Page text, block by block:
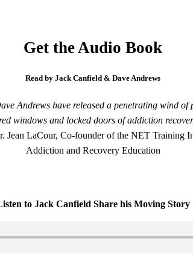
Get the Audio Book
Read by Jack Canfield & Dave Andrews
Andrews have released a penetrating wind
windows and locked doors of addiction
Jean LaCour, Co-founder of the NET Training
Addiction and Recovery Education
to Jack Canfield Share his Moving Story